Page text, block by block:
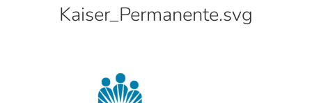
Kaiser_Permanente.svg